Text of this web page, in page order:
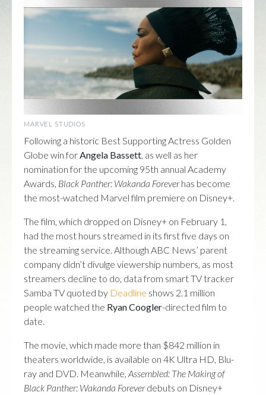
MARVEL STUDIOS
Following a historic Best Supporting Actress Golden
Globe win for Angela Bassett , as well as her
nomination for the upcoming 95th annual Academy
Awards, Black Panther: Wakanda Foreverhas become
the most-watched Marvel film premiere on Disney+.
The film, which dropped on Disney+ on February 1,
had the most hours streamed in its first five days on
the streaming service. Although ABC News’ parent
company didn’t divulge viewership numbers, as most
streamers decline to do, data from smart TV tracker
Samba TV quoted by Deadline shows 2.1 million
people watched the Ryan Coogler-directed film to
date.
The movie, which made more than $842 million in
theaters worldwide, is available on 4K Ultra HD, Blu-
ray and DVD. Meanwhile, Assembled: The Making of
Black Panther: Wakanda Foreverdebuts on Disney+